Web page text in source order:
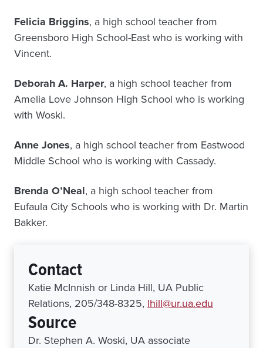
Felicia Briggins, a high school teacher from
Greensboro High School-East who is working with
Vincent.
Deborah A. Harper, a high school teacher from
Amelia Love Johnson High School who is working
with Woski.
Anne Jones, a high school teacher from Eastwood
Middle School who is working with Cassady.
Brenda O’Neal, a high school teacher from
Eufaula City Schools who is working with Dr. Martin
Bakker.
Contact
Katie McInnish or Linda Hill, UA Public
Relations, 205/348-8325, lhill@ur.ua.edu
Source
Dr. Stephen A. Woski, UA associate